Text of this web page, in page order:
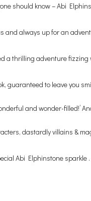
should know – Abi
and always up for an
a thrilling adventure
guaranteed to leave you
and wonder-filled!’
dastardly villains &
Abi Elphinstone sparkle